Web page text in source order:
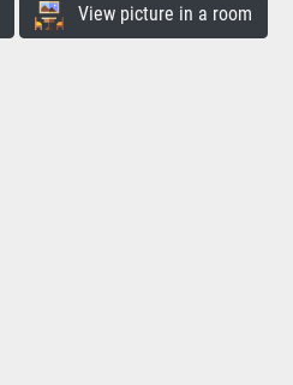
View picture in a room